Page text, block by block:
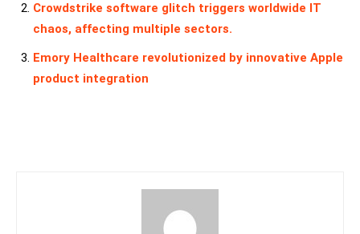
Crowdstrike software glitch triggers worldwide IT
chaos, affecting multiple sectors.
Emory Healthcare revolutionized by innovative Apple
product integration